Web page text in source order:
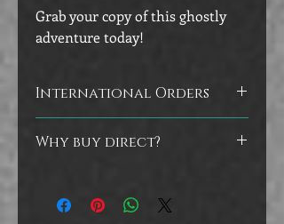
Grab your copy of this ghostly
adventure today!
International Orders
receive signed bookplates to adhere to
printer.
Why buy direct?
authors by buying directly from their
store? No worries if you prefer to buy